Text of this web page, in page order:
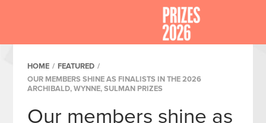
HOME / FEATURED /
OUR MEMBERS SHINE AS FINALISTS IN THE 2026
ARCHIBALD, WYNNE, SULMAN PRIZES
Our members shine as